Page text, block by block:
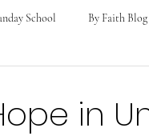
School By Faith Blog
in